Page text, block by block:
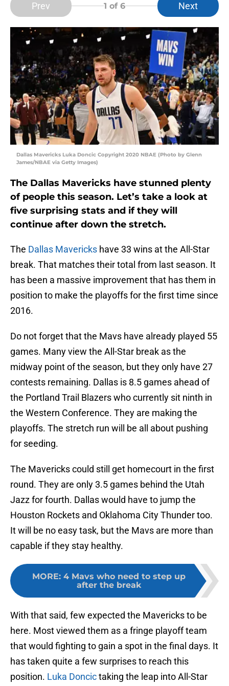
Prev 1 of 6 Next
Dallas Mavericks Luka Doncic Copyright 2020 NBAE (Photo by Glenn
James/NBAE via Getty Images)
The Dallas Mavericks have stunned plenty
of people this season. Let’s take a look at
five surprising stats and if they will
continue after down the stretch.
The Dallas Mavericks have 33 wins at the All-Star
break. That matches their total from last season. It
has been a massive improvement that has them in
position to make the playoffs for the first time since
2016.
Do not forget that the Mavs have already played 55
games. Many view the All-Star break as the
midway point of the season, but they only have 27
contests remaining. Dallas is 8.5 games ahead of
the Portland Trail Blazers who currently sit ninth in
the Western Conference. They are making the
playoffs. The stretch run will be all about pushing
for seeding.
The Mavericks could still get homecourt in the first
round. They are only 3.5 games behind the Utah
Jazz for fourth. Dallas would have to jump the
Houston Rockets and Oklahoma City Thunder too.
It will be no easy task, but the Mavs are more than
capable if they stay healthy.
MORE: 4 Mavs who need to step up
after the break
With that said, few expected the Mavericks to be
here. Most viewed them as a fringe playoff team
that would fighting to gain a spot in the final days. It
has taken quite a few surprises to reach this
position. Luka Doncictaking the leap into All-Star